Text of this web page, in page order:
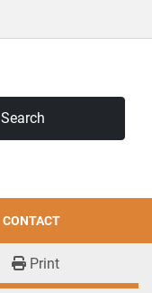
Search
CONTACT
Print